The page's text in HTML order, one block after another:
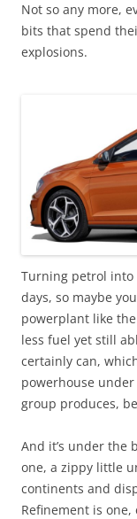
Not so any more,
bits that spend
explosions.
Turning petrol into
days, so maybe
powerplant like
less fuel yet still
certainly can,
powerhouse
group produces,
And it’s under the
one, a zippy little
continents and
Refinement is